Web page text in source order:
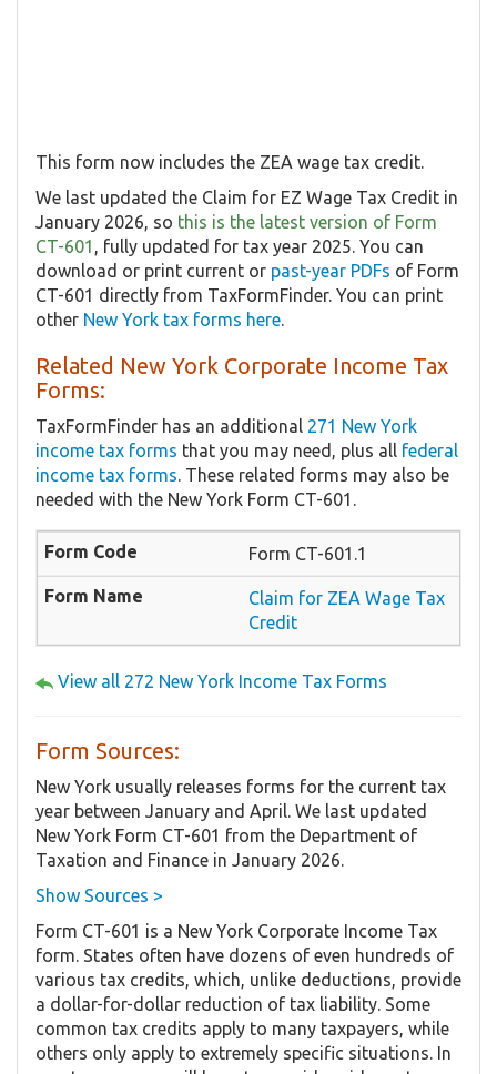
This form now includes the ZEA wage tax credit.
We last updated the Claim for EZ Wage Tax Credit in
January 2026, so this is the latest version of Form
CT-601 , fully updated for tax year 2025. You can
download or print current or past-year PDFs of Form
CT-601 directly from TaxFormFinder. You can print
other New York tax forms here.
Related New York Corporate Income Tax
Forms:
TaxFormFinder has an additional 271 New York
income tax forms that you may need, plus all federal
income tax forms. These related forms may also be
needed with the New York Form CT-601.
Form CT-601.1
Claim for ZEA Wage Tax
Credit
View all 272 New York Income Tax Forms
Form Sources:
New York usually releases forms for the current tax
year between January and April. We last updated
New York Form CT-601 from the Department of
Taxation and Finance in January 2026.
Show Sources >
Form CT-601 is a New York Corporate Income Tax
form. States often have dozens of even hundreds of
various tax credits, which, unlike deductions, provide
a dollar-for-dollar reduction of tax liability. Some
common tax credits apply to many taxpayers, while
others only apply to extremely specific situations. In